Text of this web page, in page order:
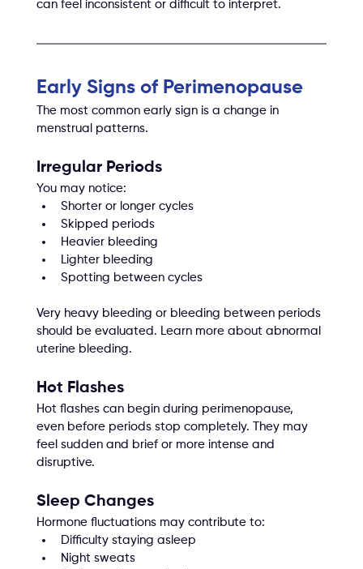
can feel inconsistent or difficult to interpret.
Early Signs of Perimenopause
The most common early sign is a change in
menstrual patterns.
Irregular Periods
You may notice:
Shorter or longer cycles
Skipped periods
Heavier bleeding
Lighter bleeding
Spotting between cycles
Very heavy bleeding or bleeding between periods
should be evaluated. Learn more about abnormal
uterine bleeding.
Hot Flashes
Hot flashes can begin during perimenopause,
even before periods stop completely. They may
feel sudden and brief or more intense and
disruptive.
Sleep Changes
Hormone fluctuations may contribute to:
Difficulty staying asleep
Night sweats